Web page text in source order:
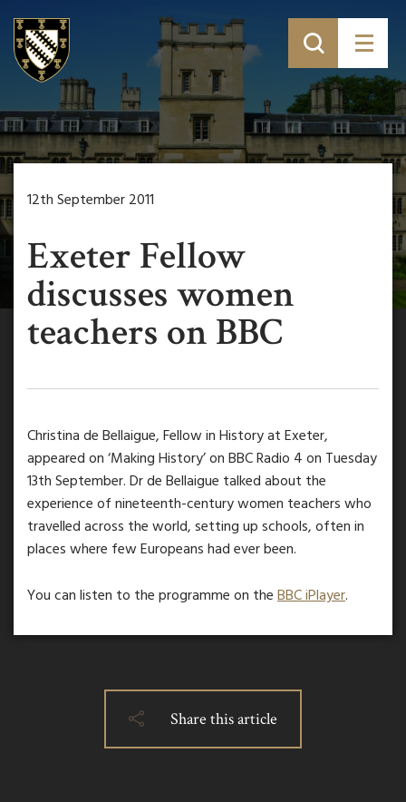
12th September 2011
Exeter Fellow
discusses women
teachers on BBC
Christina de Bellaigue, Fellow in History at Exeter,
appeared on ‘Making History’ on BBC Radio 4 on Tuesday
13th September. Dr de Bellaigue talked about the
experience of nineteenth-century women teachers who
travelled across the world, setting up schools, often in
places where few Europeans had ever been.
You can listen to the programme on theBBC iPlayer.
Share this article